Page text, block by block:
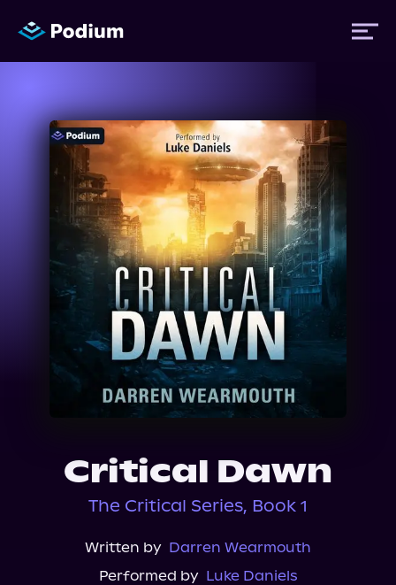
Titles
Authors
Performers
News
Events
Critical Dawn
The Critical Series, Book 1
Written by Darren Wearmouth
Performed by Luke Daniels